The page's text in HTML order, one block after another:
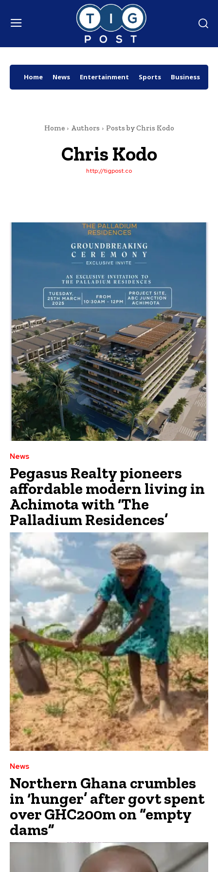
Home News Entertainment Sports Business
Home Authors Posts by Chris Kodo
Chris Kodo
http://tigpost.co
News
Pegasus Realty pioneers
affordable modern living in
Achimota with ‘The
Palladium Residences’
News
Northern Ghana crumbles
in ‘hunger’ after govt spent
over GHC200m on “empty
dams”